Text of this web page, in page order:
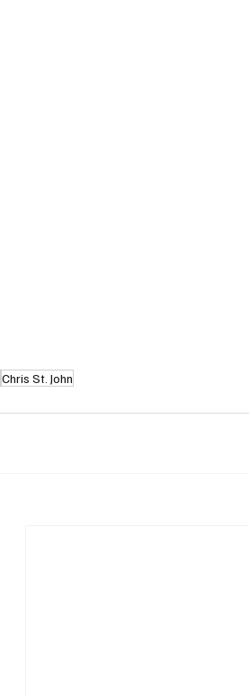
Chris St. John